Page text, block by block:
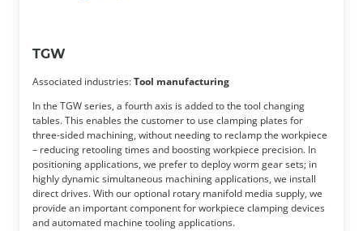
TGW
Associated industries:Tool manufacturing
In the TGW series, a fourth axis is added to the tool changing
tables. This enables the customer to use clamping plates for
three-sided machining, without needing to reclamp the workpiece
– reducing retooling times and boosting workpiece precision. In
positioning applications, we prefer to deploy worm gear sets; in
highly dynamic simultaneous machining applications, we install
direct drives. With our optional rotary manifold media supply, we
provide an important component for workpiece clamping devices
and automated machine tooling applications.